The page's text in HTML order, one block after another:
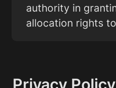
authority in
allocation rights